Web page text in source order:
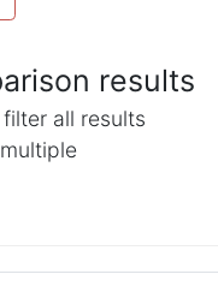
results
all results